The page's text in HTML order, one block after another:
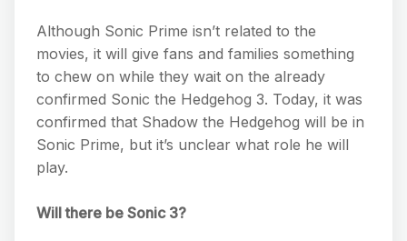
Although Sonic Prime isn’t related to the
movies, it will give fans and families something
to chew on while they wait on the already
confirmed Sonic the Hedgehog 3. Today, it was
confirmed that Shadow the Hedgehog will be in
Sonic Prime, but it’s unclear what role he will
play.
Will there be Sonic 3?